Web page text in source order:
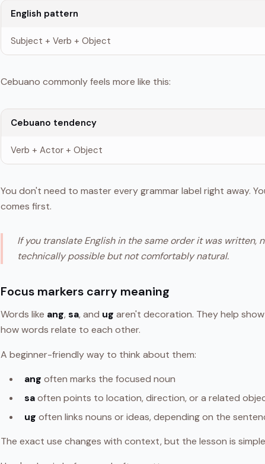
English pattern
Subject + Verb + Object
Cebuano commonly feels more like this:
Cebuano tendency
Verb + Actor + Object
You don't need to master every grammar label right away.
comes first.
If you translate English in the same order it was written,
technically possible but not comfortably natural.
Focus markers carry meaning
Words like ang,sa, and ug aren't decoration. They help
how words relate to each other.
A beginner-friendly way to think about them:
ang often marks the focused noun
saoften points to location, direction, or a related
ug often links nouns or ideas, depending on the
The exact use changes with context, but the lesson is